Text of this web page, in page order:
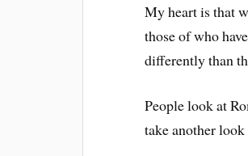
My heart is that
those of who
differently than
People look at
take another look